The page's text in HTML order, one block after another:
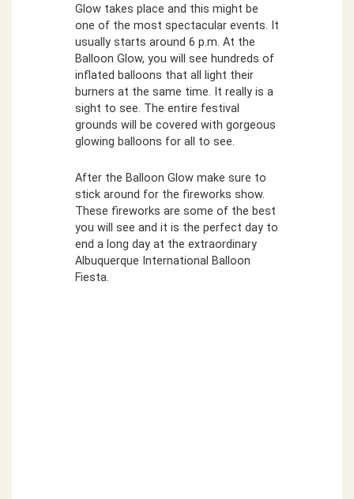
Glow takes place and this might be
one of the most spectacular events. It
usually starts around 6 p.m. At the
Balloon Glow, you will see hundreds of
inflated balloons that all light their
burners at the same time. It really is a
sight to see. The entire festival
grounds will be covered with gorgeous
glowing balloons for all to see.
After the Balloon Glow make sure to
stick around for the fireworks show.
These fireworks are some of the best
you will see and it is the perfect day to
end a long day at the extraordinary
Albuquerque International Balloon
Fiesta.